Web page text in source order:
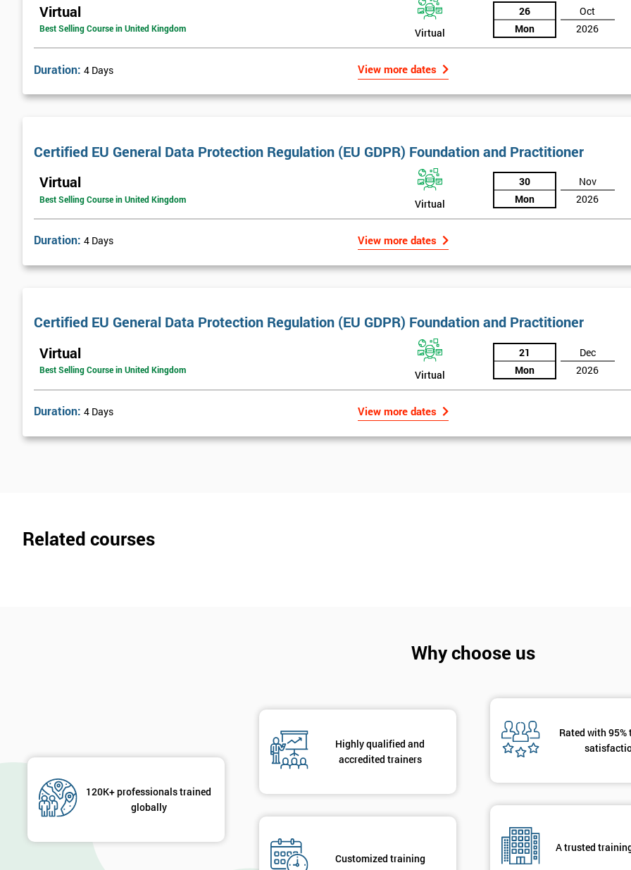
Virtual
Best Selling Course in United Kingdom Virtual
26
Mon
Oct
2026
Duration: 4 Days View more dates
Certified EU General Data Protection Regulation (EU GDPR) Foundation and Practitioner
Virtual
Best Selling Course in United Kingdom Virtual
30
Mon
Nov
2026
Duration: 4 Days View more dates
Certified EU General Data Protection Regulation (EU GDPR) Foundation and Practitioner
Virtual
Best Selling Course in United Kingdom Virtual
21
Mon
Dec
2026
Duration: 4 Days View more dates
Related courses
Why choose us
120K+ professionals trained
globally
Highly qualified and
accredited trainers
Customized training
Rated with
A trusted
Get